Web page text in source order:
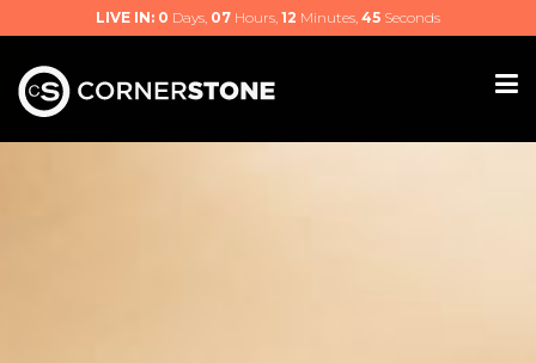
LIVE IN: 0 Days, 07Hours, 12 Minutes, 44 Seconds